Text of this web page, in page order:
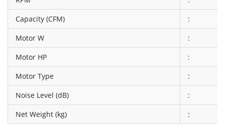
Capacity (CFM)
:
Motor W
:
Motor HP
:
Motor Type
:
Noise Level (dB)
:
Net Weight (kg)
: